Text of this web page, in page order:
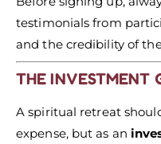
testimonials from
and the credibility of
THE INVESTMENT
A spiritual retreat
expense, but as an